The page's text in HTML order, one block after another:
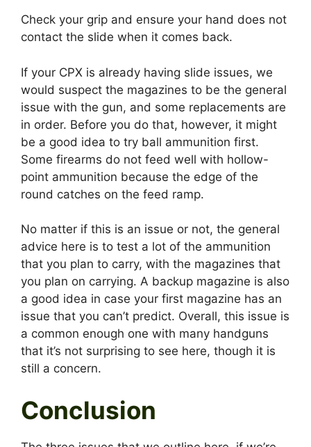
Check your grip and ensure your hand does not
contact the slide when it comes back.
If your CPX is already having slide issues, we
would suspect the magazines to be the general
issue with the gun, and some replacements are
in order. Before you do that, however, it might
be a good idea to try ball ammunition first.
Some firearms do not feed well with hollow-
point ammunition because the edge of the
round catches on the feed ramp.
No matter if this is an issue or not, the general
advice here is to test a lot of the ammunition
that you plan to carry, with the magazines that
you plan on carrying. A backup magazine is also
a good idea in case your first magazine has an
issue that you can’t predict. Overall, this issue is
a common enough one with many handguns
that it’s not surprising to see here, though it is
still a concern.
Conclusion